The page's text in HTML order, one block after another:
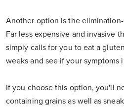
Another option is the
Far less expensive and invasive
simply calls for you to eat a
weeks and see if your symptoms
If you choose this option, you'll
containing grains as well as